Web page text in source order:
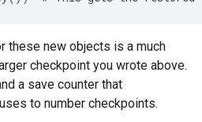
these new objects is a much
checkpoint you wrote above.
a save counter that
uses to number checkpoints.